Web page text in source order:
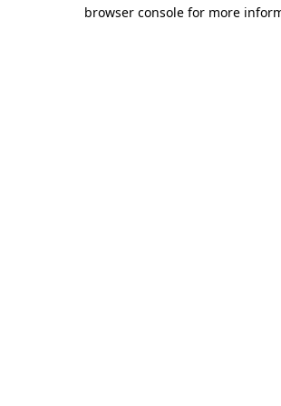
browser console for more